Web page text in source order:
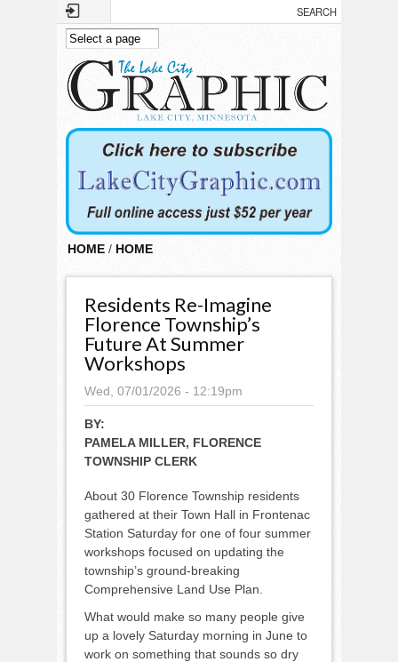
Skip to main content
HOME / HOME
Residents Re-Imagine
Florence Township’s
Future At Summer
Workshops
Wed, 07/01/2026 - 12:19pm
BY:
PAMELA MILLER, FLORENCE
TOWNSHIP CLERK
About 30 Florence Township residents
gathered at their Town Hall in Frontenac
Station Saturday for one of four summer
workshops focused on updating the
township’s ground-breaking
Comprehensive Land Use Plan.
What would make so many people give
up a lovely Saturday morning in June to
work on something that sounds so dry